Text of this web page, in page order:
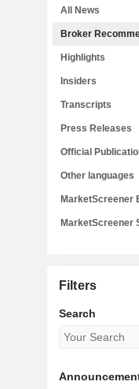
All News
Broker
Highlights
Insiders
Transcripts
Press Releases
Official
Other languages
MarketScreener
MarketScreener
Filters
Search